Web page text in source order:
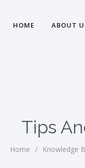
HOME ABOUT
Tips
Home / Knowledge